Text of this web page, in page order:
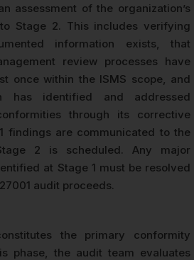
assessment of the organization’s
Stage 2. This includes verifying
information exists, that
review processes have
once within the ISMS scope, and
has identified and addressed
through its corrective
findings are communicated to the
2 is scheduled. Any major
at Stage 1 must be resolved
audit proceeds.
the primary conformity
phase, the audit team evaluates